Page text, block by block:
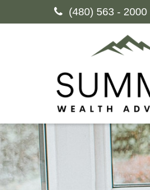
(480) 563 - 2000